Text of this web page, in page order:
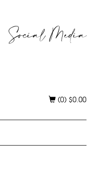
Social Media
(0) $0.00